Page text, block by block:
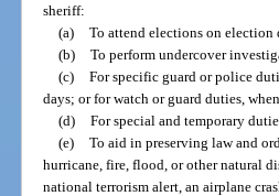
sheriff:
(a) To attend elections on election
(b) To perform undercover
(c) For specific guard or police
days; or for watch or guard duties,
(d) For special and temporary
(e) To aid in preserving law and
hurricane, fire, flood, or other natural
national terrorism alert, an airplane